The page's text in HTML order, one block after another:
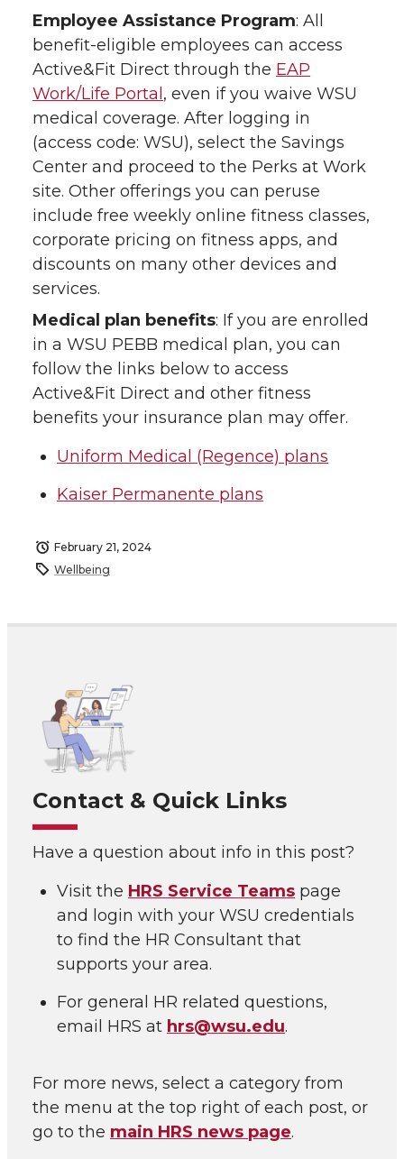
Employee Assistance Program: All
benefit-eligible employees can access
Active&Fit Direct through the EAP
Work/Life Portal, even if you waive WSU
medical coverage. After logging in
(access code: WSU), select the Savings
Center and proceed to the Perks at Work
site. Other offerings you can peruse
include free weekly online fitness classes,
corporate pricing on fitness apps, and
discounts on many other devices and
services.
Medical plan benefits: If you are enrolled
in a WSU PEBB medical plan, you can
follow the links below to access
Active&Fit Direct and other fitness
benefits your insurance plan may offer.
Uniform Medical (Regence) plans
Kaiser Permanente plans
February 21, 2024
Wellbeing
Contact & Quick Links
Have a question about info in this post?
Visit the HRS Service Teams page
and login with your WSU credentials
to find the HR Consultant that
supports your area.
For general HR related questions,
email HRS at hrs@wsu.edu.
For more news, select a category from
the menu at the top right of each post, or
go to the main HRS news page.